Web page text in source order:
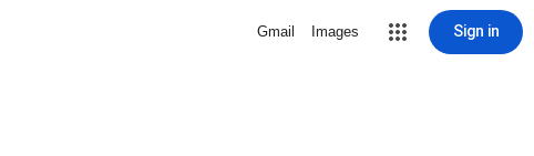
Gmail Images Sign in